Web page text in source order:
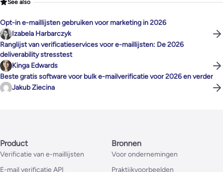
See also
Opt-in e-maillijsten gebruiken voor marketing in 2026
Izabela Harbarczyk
Ranglijst van verificatieservices voor e-maillijsten: De 2026
deliverability stresstest
Kinga Edwards
Beste gratis software voor bulk e-mailverificatie voor 2026 en verder
Jakub Ziecina
Product
Verificatie van e-maillijsten
E-mail verificatie API
Bronnen
Voor ondernemingen
Praktijkvoorbeelden